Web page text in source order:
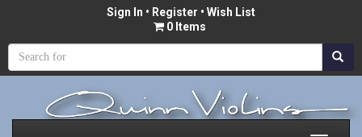
Sign In • Register • Wish List
0 Items